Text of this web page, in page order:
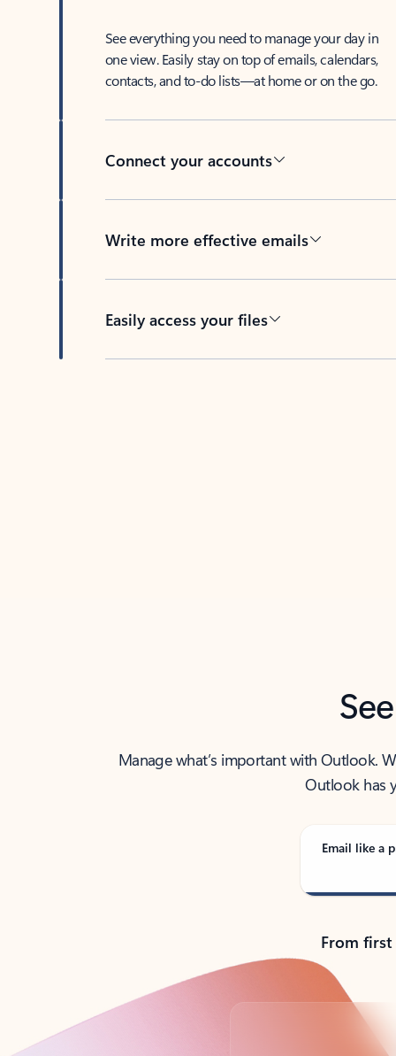
See everything you need to manage your day in
one view. Easily stay on top of emails, calendars,
contacts, and to-do lists—at home or on the go.
Connect your accounts
Write more effective emails
Easily access your files
Manage what’s important with Outlook.
Outlook has
Email like a
From